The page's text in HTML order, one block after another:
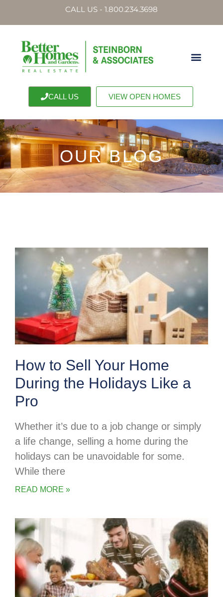
CALL US - 1.800.234.3698
CALL US VIEW OPEN HOMES
OUR BLOG
How to Sell Your Home
During the Holidays Like a
Pro
Whether it’s due to a job change or simply
a life change, selling a home during the
holidays can be unavoidable for some.
While there
READ MORE »